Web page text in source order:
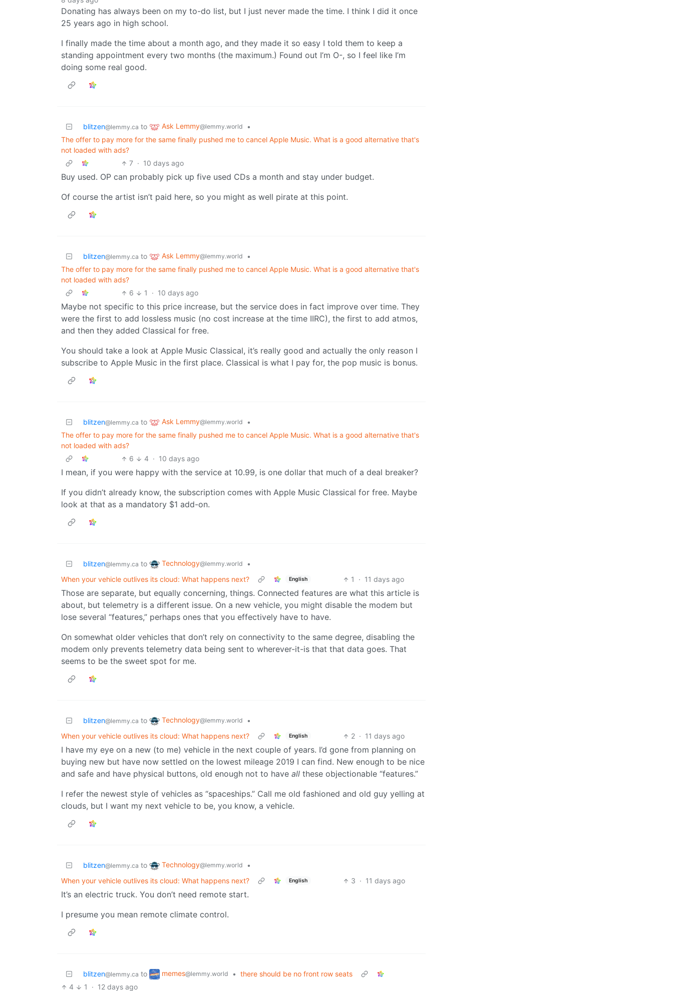
Donating has always been on my to-do list, but I just never made the time. I think I did it once
25 years ago in high school.
I finally made the time about a month ago, and they made it so easy I told them to keep a
standing appointment every two months (the maximum.) Found out I’m O-, so I feel like I’m
doing some real good.
blitzen@lemmy.ca to Ask Lemmy@lemmy.world
•
The offer to pay more for the same finally pushed me to cancel Apple Music. What is a good alternative that's
not loaded with ads?
7 · 10 days ago
Buy used. OP can probably pick up five used CDs a month and stay under budget.
Of course the artist isn’t paid here, so you might as well pirate at this point.
blitzen@lemmy.ca to Ask Lemmy@lemmy.world
•
The offer to pay more for the same finally pushed me to cancel Apple Music. What is a good alternative that's
not loaded with ads?
6
1 · 10 days ago
Maybe not specific to this price increase, but the service does in fact improve over time. They
were the first to add lossless music (no cost increase at the time IIRC), the first to add atmos,
and then they added Classical for free.
You should take a look at Apple Music Classical, it’s really good and actually the only reason I
subscribe to Apple Music in the first place. Classical is what I pay for, the pop music is bonus.
blitzen@lemmy.ca to Ask Lemmy@lemmy.world
•
The offer to pay more for the same finally pushed me to cancel Apple Music. What is a good alternative that's
not loaded with ads?
6
4 · 10 days ago
I mean, if you were happy with the service at 10.99, is one dollar that much of a deal breaker?
If you didn’t already know, the subscription comes with Apple Music Classical for free. Maybe
look at that as a mandatory $1 add-on.
blitzen@lemmy.ca to Technology@lemmy.world
•
When your vehicle outlives its cloud: What happens next?
English 1 · 11 days ago
Those are separate, but equally concerning, things. Connected features are what this article is
about, but telemetry is a different issue. On a new vehicle, you might disable the modem but
lose several “features,” perhaps ones that you effectively have to have.
On somewhat older vehicles that don’t rely on connectivity to the same degree, disabling the
modem only prevents telemetry data being sent to wherever-it-is that that data goes. That
seems to be the sweet spot for me.
blitzen@lemmy.ca to Technology@lemmy.world
•
When your vehicle outlives its cloud: What happens next?
English 2 · 11 days ago
I have my eye on a new (to me) vehicle in the next couple of years. I’d gone from planning on
buying new but have now settled on the lowest mileage 2019 I can find. New enough to be nice
and safe and have physical buttons, old enough not to have all these objectionable “features.”
I refer the newest style of vehicles as “spaceships.” Call me old fashioned and old guy yelling at
clouds, but I want my next vehicle to be, you know, a vehicle.
blitzen@lemmy.ca to Technology@lemmy.world
•
When your vehicle outlives its cloud: What happens next?
English 3 · 11 days ago
It’s an electric truck. You don’t need remote start.
I presume you mean remote climate control.
blitzen@lemmy.ca to memes@lemmy.world • there should be no front row seats
4
1 · 12 days ago